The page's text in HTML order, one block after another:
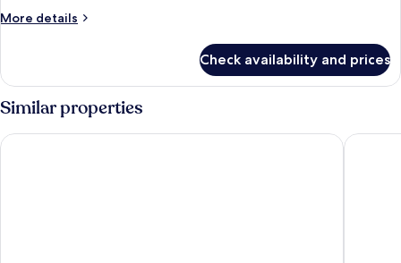
Suite,
Oceanfront
More details
More
Regis
Oceanfront,
Bedroom
Check availability and prices
Similar properties
Azura Bermuda Grotto